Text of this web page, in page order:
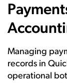
Managing
records in
operational